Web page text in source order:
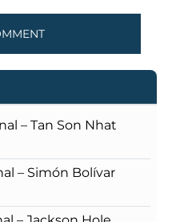
– Tan Son Nhat
– Simón Bolívar